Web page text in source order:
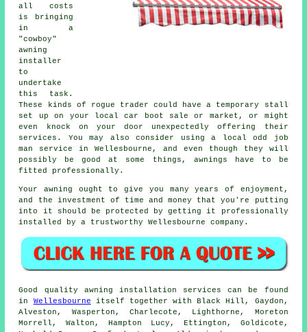
all costs
is bringing
in a
"cowboy"
awning
installer
to
undertake
this task.
These kinds of rogue trader could have a temporary stall
set up on your local car boot sale or market, or might
even knock on your door unexpectedly offering their
services. You may also consider using a local odd job
man service in Wellesbourne, and even though they will
possibly be good at some things, awnings have to be
fitted professionally.
Your awning ought to give you many years of enjoyment,
and the investment of time and money that you're putting
into it should be protected by getting it professionally
installed by a trustworthy Wellesbourne company.
Good quality awning installation services can be found
in Wellesbourne itself together with Black Hill, Gaydon,
Alveston, Wasperton, Charlecote, Lighthorne, Moreton
Morrell, Walton, Hampton Lucy, Ettington, Goldicote,